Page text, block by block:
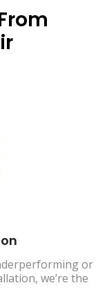
or
we’re the